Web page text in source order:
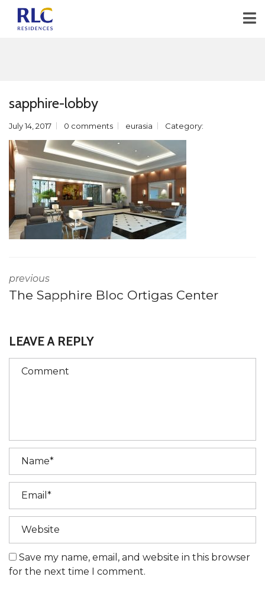
sapphire-lobby
July 14, 2017 0 comments eurasia Category:
previous
The Sapphire Bloc Ortigas Center
LEAVE A REPLY
Save my name, email, and website in this browser
for the next time I comment.